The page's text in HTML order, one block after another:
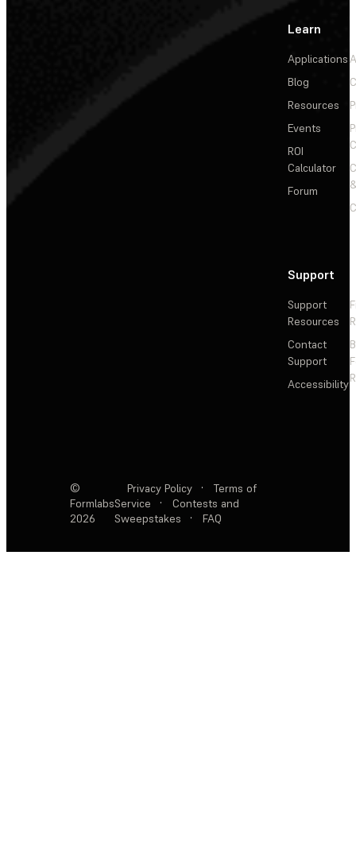
Learn
Applications
Blog
Resources
Events
ROI
Calculator
Forum
Support
Support
Resources
Contact
Support
Accessibility
©
Formlabs
2026
Privacy Policy ·
Terms of
Service
·
Contests and
Sweepstakes
· FAQ